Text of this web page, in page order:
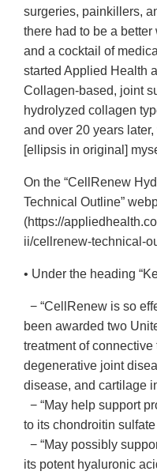
surgeries, painkillers,
there had to be a
and a cocktail of
started Applied Health
Collagen-based, joint
hydrolyzed collagen
and over 20 years
[ellipsis in original]
On the “CellRenew
Technical Outline”
(https://
ii/cellrenew-technical-
• Under the heading
− “CellRenew is so
been awarded two
treatment of
degenerative joint
disease, and cartilage
− “May help support
to its chondroitin sulfate
− “May possibly
its potent hyaluronic